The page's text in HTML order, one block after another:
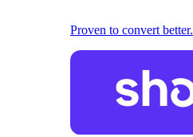
Proven to convert better.